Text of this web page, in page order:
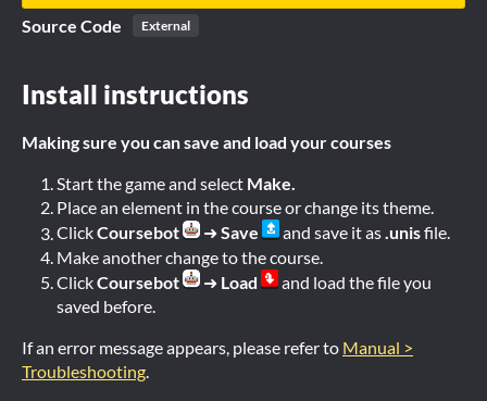
Source Code External
Install instructions
Making sure you can save and load your courses
Start the game and select Make.
Place an element in the course or change its theme.
ClickCoursebot ➜ Save and save it as.unisfile.
Make another change to the course.
ClickCoursebot ➜ Load
and load the file you
saved before.
If an error message appears, please refer to Manual >
Troubleshooting.